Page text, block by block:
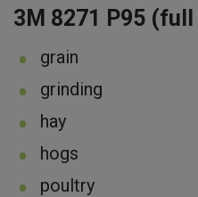
3M 8271 P95
grain
grinding
hay
hogs
poultry